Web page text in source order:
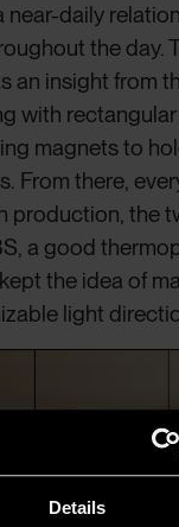
Details
near-daily
the day.
an insight from
with
magnets to
From there,
production, the
a good
the idea of
light